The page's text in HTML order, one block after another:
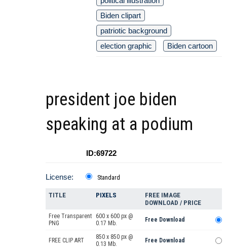
Biden clipart
patriotic background
election graphic
Biden cartoon
president joe biden
speaking at a podium
ID:69722
License: Standard
TITLE PIXELS
FREE IMAGE
DOWNLOAD / PRICE
Free Transparent
PNG
600 x 600 px @
0.17 Mb.
Free Download
FREE CLIP ART
850 x 850 px @
0.13 Mb.
Free Download